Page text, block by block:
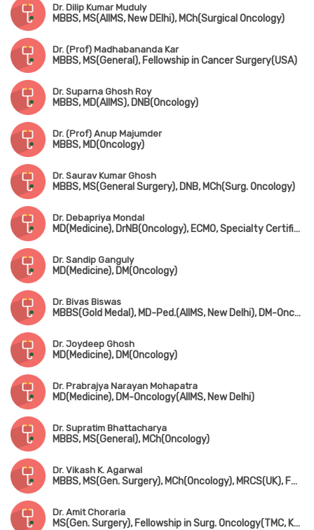
Dr. Dilip Kumar Muduly
MBBS, MS(AIIMS, New DElhi), MCh(Surgical Oncology)
Dr. (Prof) Madhabananda Kar
MBBS, MS(General), Fellowship in Cancer Surgery(USA)
Dr. Suparna Ghosh Roy
MBBS, MD(AIIMS), DNB(Oncology)
Dr. (Prof) Anup Majumder
MBBS, MD(Oncology)
Dr. Saurav Kumar Ghosh
MBBS, MS(General Surgery), DNB, MCh(Surg. Oncology)
Dr. Debapriya Mondal
MD(Medicine), DrNB(Oncology), ECMO, Specialty Certificate in Medical Oncology(UK)
Dr. Sandip Ganguly
MD(Medicine), DM(Oncology)
Dr. Bivas Biswas
MBBS(Gold Medal), MD-Ped.(AIIMS, New Delhi), DM-Oncology(AIIMS, New Delhi)
Dr. Joydeep Ghosh
MD(Medicine), DM(Oncology)
Dr. Prabrajya Narayan Mohapatra
MD(Medicine), DM-Oncology(AIIMS, New Delhi)
Dr. Supratim Bhattacharya
MBBS, MS(General), MCh(Oncology)
Dr. Vikash K. Agarwal
MBBS, MS(Gen. Surgery), MCh(Oncology), MRCS(UK), FMAS, FAIS
Dr. Amit Choraria
MS(Gen. Surgery), Fellowship in Surg. Oncology(TMC, Kolkata), FIAGES, FMAS, FEBS, Fellowship in Oncoplastic Brest Surgery(London), Fellowship in Robotic Surgical Oncology(USA), Visiting Scholar in Microvascular & Reconstructive Surgery(Taiwan)